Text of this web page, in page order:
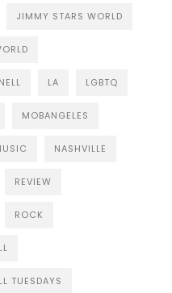
JIMMY STARS WORLD
LA LGBTQ
MOBANGELES
NASHVILLE
REVIEW
ROCK
TUESDAYS